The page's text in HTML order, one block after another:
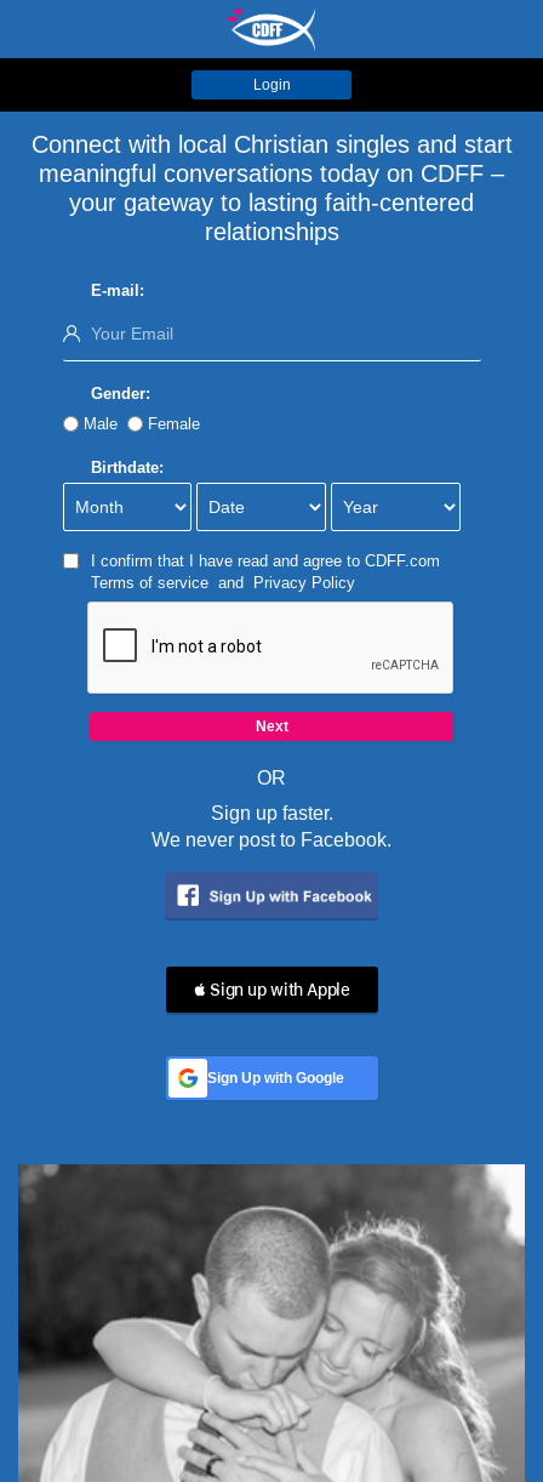
Login
Connect with local Christian singles and start
meaningful conversations today on CDFF –
your gateway to lasting faith-centered
relationships
E-mail:
Gender:
Male
Female
Birthdate:
I confirm that I have read and agree to CDFF.com
Terms of serviceand Privacy Policy
OR
Sign up faster.
We never post to Facebook.
 Sign up with Apple
Sign Up with Google